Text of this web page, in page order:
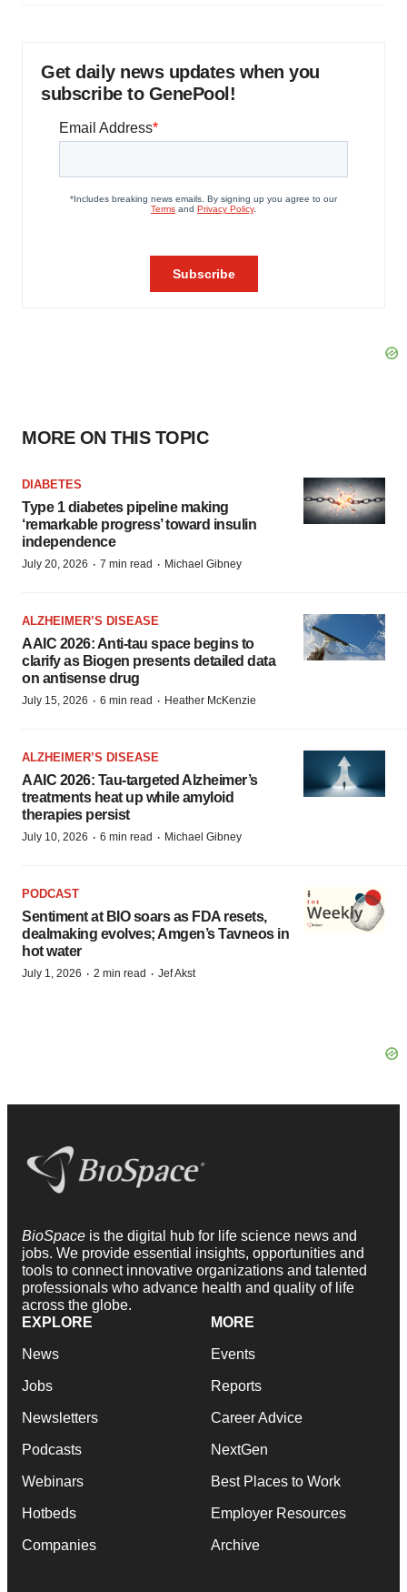
Get daily news updates when you
subscribe to GenePool!
MORE ON THIS TOPIC
DIABETES
Type 1 diabetes pipeline making
‘remarkable progress’ toward insulin
independence
July 20, 2026 · 7 min read · Michael Gibney
ALZHEIMER’S DISEASE
AAIC 2026: Anti-tau space begins to
clarify as Biogen presents detailed data
on antisense drug
July 15, 2026 · 6 min read · Heather McKenzie
ALZHEIMER’S DISEASE
AAIC 2026: Tau-targeted Alzheimer’s
treatments heat up while amyloid
therapies persist
July 10, 2026 · 6 min read · Michael Gibney
PODCAST
Sentiment at BIO soars as FDA resets,
dealmaking evolves; Amgen’s Tavneos in
hot water
July 1, 2026 · 2 min read · Jef Akst
BioSpace is the digital hub for life science news and
jobs. We provide essential insights, opportunities and
tools to connect innovative organizations and talented
professionals who advance health and quality of life
across the globe.
EXPLORE
News
Jobs
Newsletters
Podcasts
Webinars
Hotbeds
Companies
MORE
Events
Reports
Career Advice
NextGen
Best Places to Work
Employer Resources
Archive